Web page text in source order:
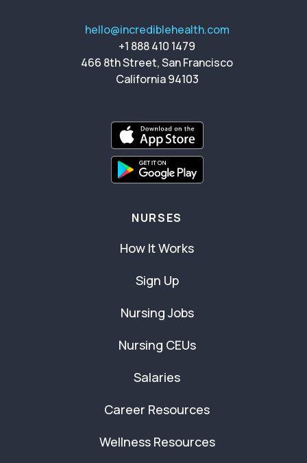
hello@incrediblehealth.com
+1 888 410 1479
466 8th Street, San Francisco
California 94103
NURSES
How It Works
Sign Up
Nursing Jobs
Nursing CEUs
Salaries
Career Resources
Wellness Resources